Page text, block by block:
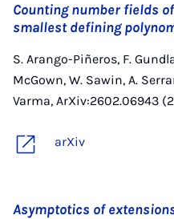
Counting number fields
smallest defining
S. Arango-Piñeros, F.
McGown, W. Sawin, A.
Varma, ArXiv:2602.06943
arXiv
Asymptotics of